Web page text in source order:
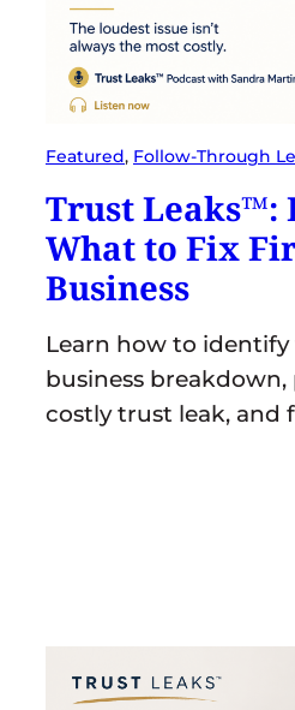
Featured, Follow-Through
Trust Leaks™:
What to Fix
Business
Learn how to identify
business
costly trust leak, and